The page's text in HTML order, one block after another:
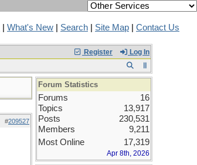
What's New Search Site Map Contact Us
Register Log In
#209527
Forum Statistics
Forums
16
Topics
13,917
Posts
230,531
Members
9,211
Most Online
17,319
Apr 8th, 2026